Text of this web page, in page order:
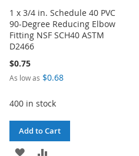
1 x 3/4 in. Schedule 40 PVC
90-Degree Reducing Elbow
Fitting NSF SCH40 ASTM
D2466
$0.75
As low as $0.68
400 in stock
Add to Cart
ADD